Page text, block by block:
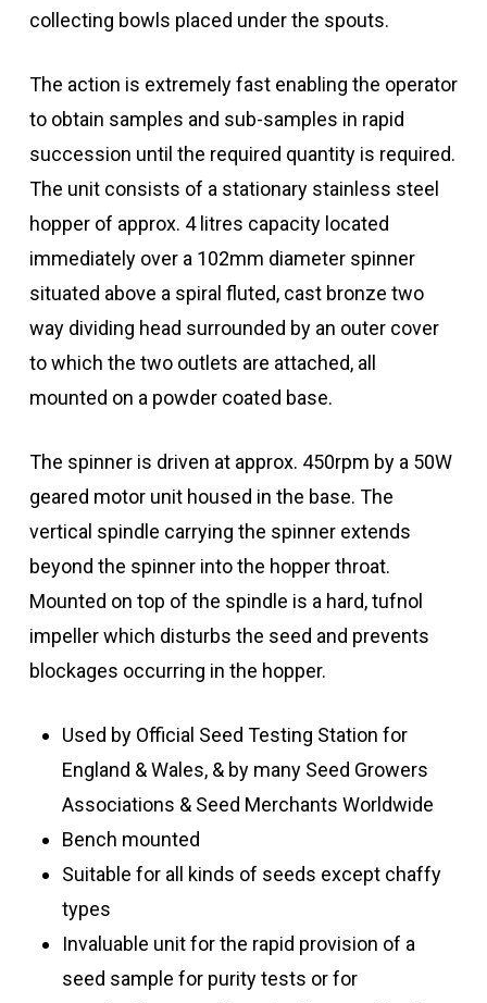
collecting bowls placed under the spouts.
The action is extremely fast enabling the operator
to obtain samples and sub-samples in rapid
succession until the required quantity is required.
The unit consists of a stationary stainless steel
hopper of approx. 4 litres capacity located
immediately over a 102mm diameter spinner
situated above a spiral fluted, cast bronze two
way dividing head surrounded by an outer cover
to which the two outlets are attached, all
mounted on a powder coated base.
The spinner is driven at approx. 450rpm by a 50W
geared motor unit housed in the base. The
vertical spindle carrying the spinner extends
beyond the spinner into the hopper throat.
Mounted on top of the spindle is a hard, tufnol
impeller which disturbs the seed and prevents
blockages occurring in the hopper.
Used by Official Seed Testing Station for
England & Wales, & by many Seed Growers
Associations & Seed Merchants Worldwide
Bench mounted
Suitable for all kinds of seeds except chaffy
types
Invaluable unit for the rapid provision of a
seed sample for purity tests or for